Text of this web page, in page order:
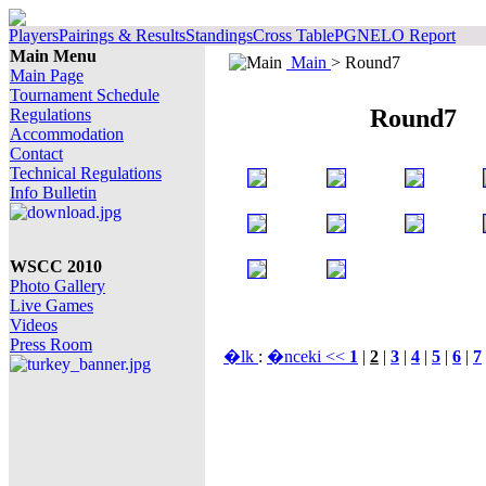
PlayersPairings & ResultsStandingsCross TablePGNELO Report
Main Menu
Main Page
Tournament Schedule
Regulations
Accommodation
Contact
Technical Regulations
Info Bulletin
WSCC 2010
Photo Gallery
Live Games
Videos
Press Room
Main > Round7
Round7
�lk : �nceki << 1 | 2 | 3 | 4 | 5 | 6 | 7